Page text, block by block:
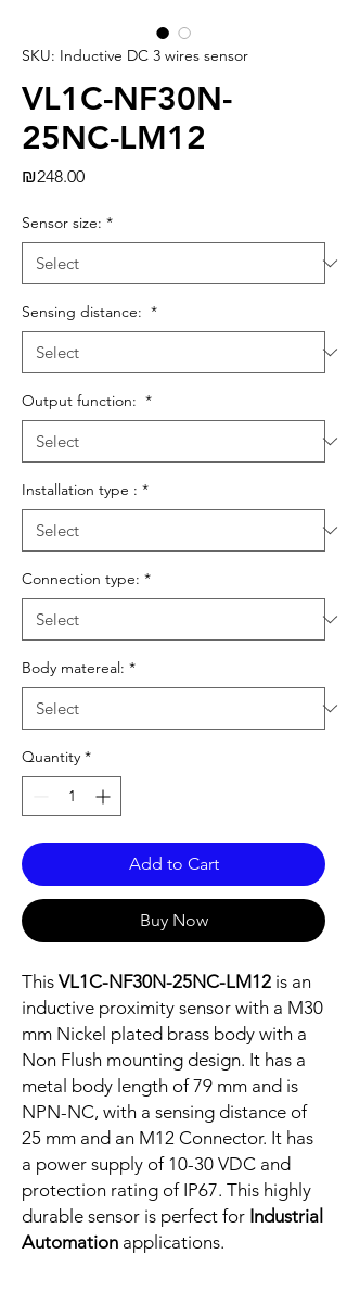
SKU: Inductive DC 3 wires sensor
VL1C-NF30N-
25NC-LM12
₪248.00Price
Sensor size: *
Sensing distance: *
Output function: *
Installation type : *
Connection type: *
Body matereal: *
Quantity *
Add to Cart
Buy Now
This VL1C-NF30N-25NC-LM12 is an
inductive proximity sensor with a M30
mm Nickel plated brass body with a
Non Flush mounting design. It has a
metal body length of 79 mm and is
NPN-NC, with a sensing distance of
25 mm and an M12 Connector. It has
a power supply of 10-30 VDC and
protection rating of IP67. This highly
durable sensor is perfect for Industrial
Automation applications.